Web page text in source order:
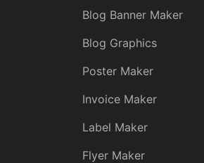
Blog Banner Maker
Blog Graphics
Poster Maker
Invoice Maker
Label Maker
Flyer Maker